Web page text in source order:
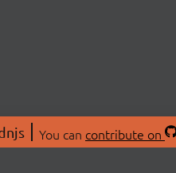
You can contribute on